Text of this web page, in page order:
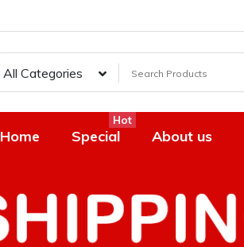
All Categories
Home Special
Hot
About us